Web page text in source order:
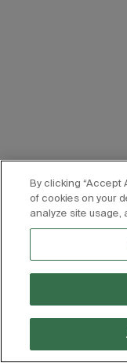
By clicking “Accept
of cookies on your
analyze site usage,